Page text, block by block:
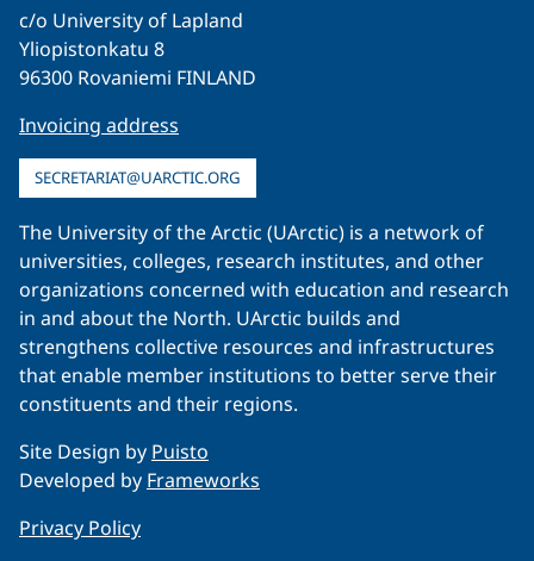
c/o University of Lapland
Yliopistonkatu 8
96300 Rovaniemi FINLAND
Invoicing address
SECRETARIAT@UARCTIC.ORG
The University of the Arctic (UArctic) is a network of
universities, colleges, research institutes, and other
organizations concerned with education and research
in and about the North. UArctic builds and
strengthens collective resources and infrastructures
that enable member institutions to better serve their
constituents and their regions.
Site Design by Puisto
Developed by Frameworks
Privacy Policy